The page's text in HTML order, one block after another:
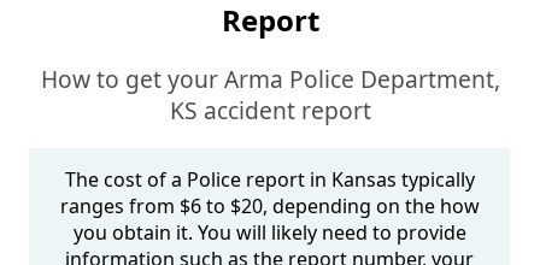
Report
How to get your Arma Police Department,
KS accident report
The cost of a Police report in Kansas typically
ranges from $6 to $20, depending on the how
you obtain it. You will likely need to provide
information such as the report number, your